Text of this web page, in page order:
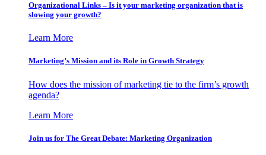
Organizational Links – Is it your marketing organization that is
slowing your growth?
Learn More
Marketing’s Mission and its Role in Growth Strategy
How does the mission of marketing tie to the firm’s growth
agenda?
Learn More
Join us for The Great Debate: Marketing Organization